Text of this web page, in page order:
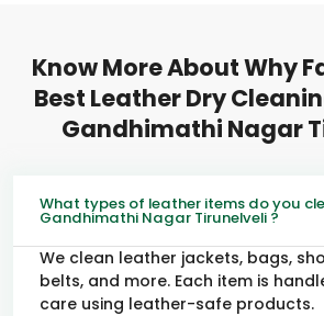
Know More About Why
Best Leather Dry
Gandhimathi Nagar
What types of leather items do you
Gandhimathi Nagar Tirunelveli ?
We clean leather jackets, bags,
belts, and more. Each item is
care using leather-safe products.